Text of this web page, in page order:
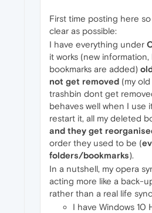
First time posting here
clear as possible:
I have everything under
it works (new information,
bookmarks are added)
not get removed (my
trashbin dont get
behaves well when I use
restart it, all my deleted
and they get
order they used to be (
folders/bookmarks).
In a nutshell, my opera
acting more like a back-
rather than a real life
I have Windows 10